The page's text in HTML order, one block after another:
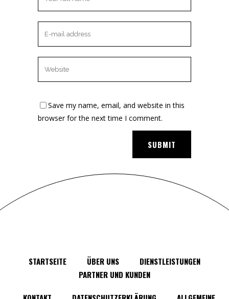
Save my name, email, and website in this
browser for the next time I comment.
STARTSEITE ÜBER UNS
DIENSTLEISTUNGEN
PARTNER UND KUNDEN